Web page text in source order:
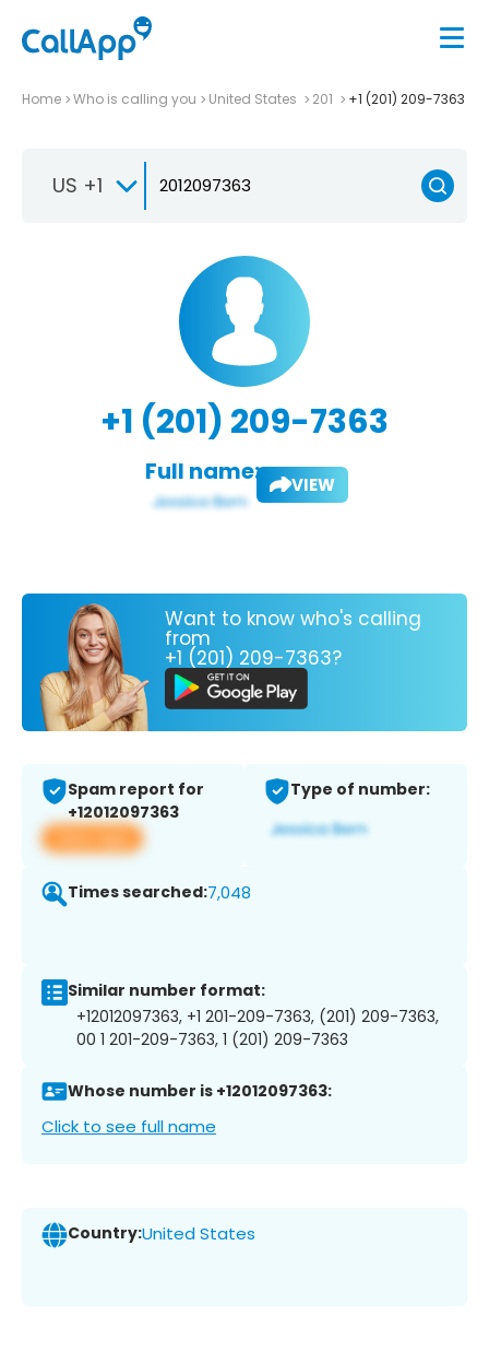
Home Who is calling you United States 201 +1 (201) 209-7363
US +1
+1 (201) 209-7363
Full name: VIEW
Want to know who's calling
from
+1 (201) 209-7363?
Spam report for
+12012097363
View app
Type of number:
Times searched:7,048
Similar number format:
+12012097363, +1 201-209-7363, (201) 209-7363,
00 1 201-209-7363, 1 (201) 209-7363
Whose number is +12012097363:
Click to see full name
Country:United States